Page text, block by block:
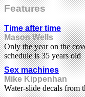
Features
Time after time
Mason Wells
Only the year on the
schedule is 35 years old
Sex machines
Mike Kippenhan
Water-slide decals from